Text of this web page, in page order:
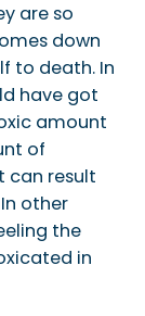
are so
down
to death. In
have got
amount
of
can result
other
the
in